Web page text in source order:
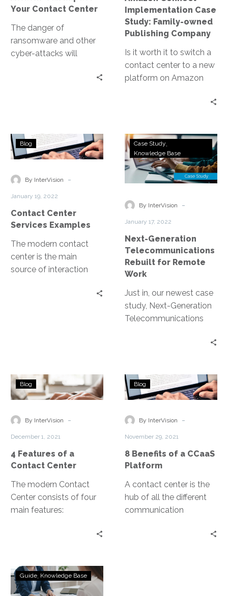
Your Contact Center
The danger of
ransomware and other
cyber-attacks will
Implementation Case
Study: Family-owned
Publishing Company
Is it worth it to switch a
contact center to a new
platform on Amazon
Contact
Center
Examples
Blog
By InterVision -
January 19, 2022
Contact Center
Services Examples
The modern contact
center is the main
source of interaction
multiple channels like
telephone, web, chat,
apps, social media.
Next-
Generation
Rebuilt
Remote
Case Study
Knowledge Base
By InterVision -
January 17, 2022
Next-Generation
Telecommunications
Rebuilt for Remote
Work
Just in, our newest case
study, Next-Generation
Telecommunications
life, on-premises
telecommunications
and scalable solution
utilizing Amazon
features as needed. This
enabled agents to work
remotely, with minimal
downtime and an easy
transition.
4
Features
a
Blog
By InterVision -
December 1, 2021
4 Features of a
Contact Center
The modern Contact
Center consists of four
main features:
8
Benefits
a
Blog
By InterVision -
November 29, 2021
8 Benefits of a CCaaS
Platform
A contact center is the
hub of all the different
communication
Guide
to
Guide Knowledge Base